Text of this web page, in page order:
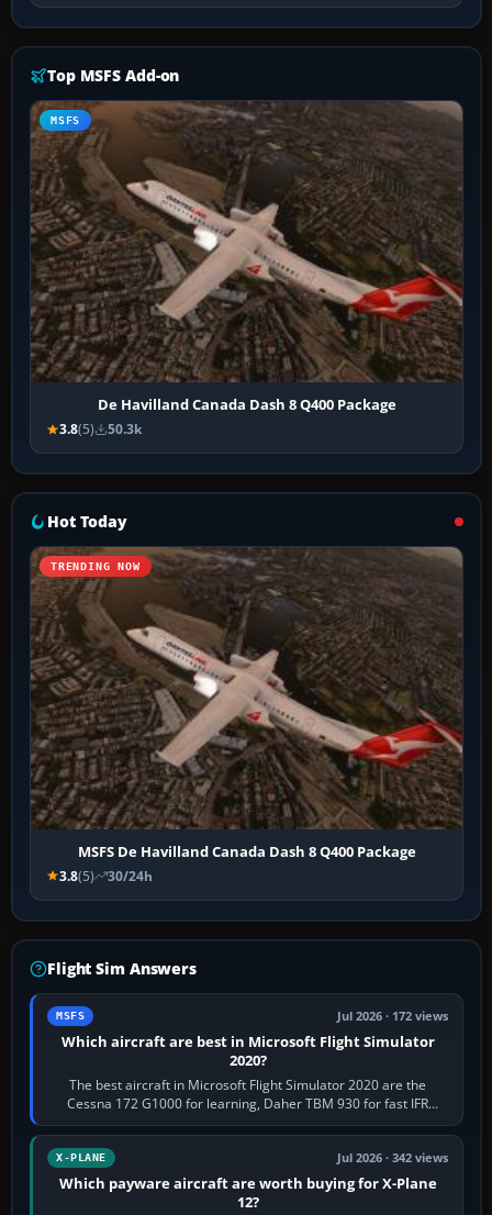
Top MSFS Add-on
MSFS
De Havilland Canada Dash 8 Q400 Package
3.8(5) 50.3k
Hot Today
TRENDING NOW
MSFS De Havilland Canada Dash 8 Q400 Package
3.8(5) 30/24h
Flight Sim Answers
MSFS Jul 2026 · 172 views
Which aircraft are best in Microsoft Flight Simulator
2020?
The best aircraft in Microsoft Flight Simulator 2020 are the
Cessna 172 G1000 for learning, Daher TBM 930 for fast IFR
touring, FlyByWire A32NX for a…
X-PLANE Jul 2026 · 342 views
Which payware aircraft are worth buying for X-Plane
12?